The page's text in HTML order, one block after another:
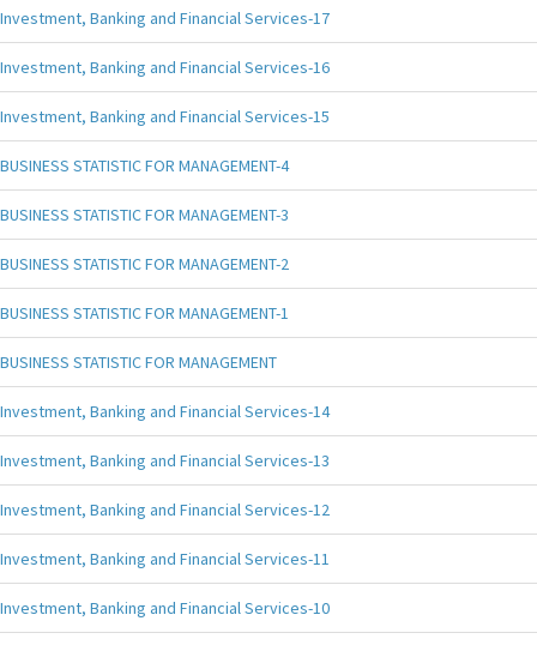
Investment, Banking and Financial Services-17
Investment, Banking and Financial Services-16
Investment, Banking and Financial Services-15
BUSINESS STATISTIC FOR MANAGEMENT-4
BUSINESS STATISTIC FOR MANAGEMENT-3
BUSINESS STATISTIC FOR MANAGEMENT-2
BUSINESS STATISTIC FOR MANAGEMENT-1
BUSINESS STATISTIC FOR MANAGEMENT
Investment, Banking and Financial Services-14
Investment, Banking and Financial Services-13
Investment, Banking and Financial Services-12
Investment, Banking and Financial Services-11
Investment, Banking and Financial Services-10